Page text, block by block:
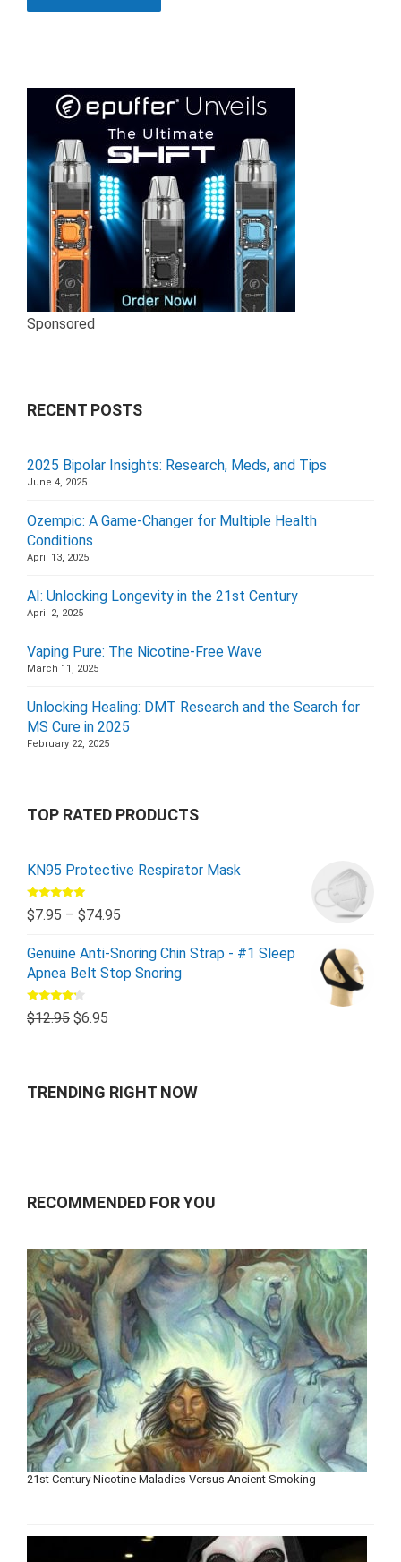
Sponsored
RECENT POSTS
2025 Bipolar Insights: Research, Meds, and Tips
June 4, 2025
Ozempic: A Game-Changer for Multiple Health
Conditions
April 13, 2025
AI: Unlocking Longevity in the 21st Century
April 2, 2025
Vaping Pure: The Nicotine-Free Wave
March 11, 2025
Unlocking Healing: DMT Research and the Search for
MS Cure in 2025
February 22, 2025
TOP RATED PRODUCTS
KN95 Protective Respirator Mask
Rated5.00
out of 5
$7.95 – $74.95
Genuine Anti-Snoring Chin Strap - #1 Sleep
Apnea Belt Stop Snoring
Rated
4.00out
$12.95 $6.95
TRENDING RIGHT NOW
RECOMMENDED FOR YOU
21st Century Nicotine Maladies Versus Ancient Smoking